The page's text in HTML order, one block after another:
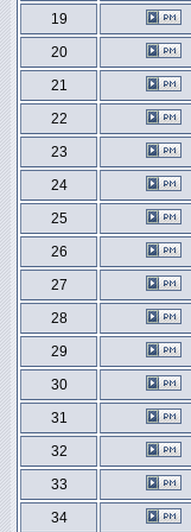
19
20
21
22
23
24
25
26
27
28
29
30
31
32
33
34